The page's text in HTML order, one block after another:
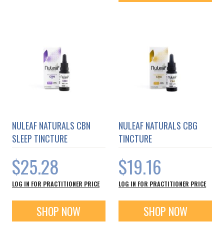
NULEAF NATURALS CBN
SLEEP TINCTURE
$25.28
LOG IN FOR PRACTITIONER PRICE
SHOP NOW
NULEAF NATURALS CBG
TINCTURE
$19.16
LOG IN FOR PRACTITIONER PRICE
SHOP NOW